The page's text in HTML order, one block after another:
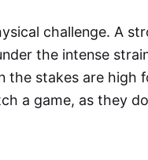
challenge. A
the intense
the stakes are high
a game, as they